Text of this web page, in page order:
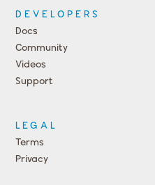
DEVELOPERS
Docs
Community
Videos
Support
Events
LEGAL
Terms
Privacy